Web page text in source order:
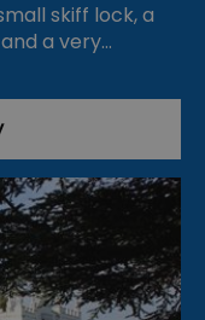
skiff lock, a
a very…